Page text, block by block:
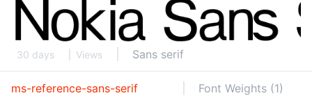
30 days Views Sans serif
ms-reference-sans-serif Font Weights (1)